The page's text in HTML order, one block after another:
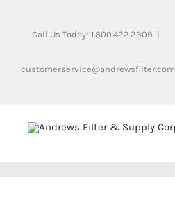
Call Us Today! 1.800.422.2309 |
customerservice@andrewsfilter.com